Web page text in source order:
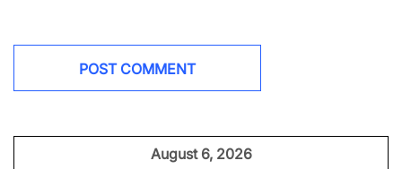
August 6, 2026